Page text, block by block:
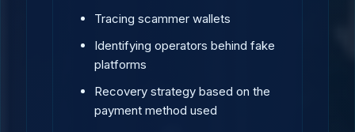
Tracing scammer wallets
Identifying operators behind fake
platforms
Recovery strategy based on the
payment method used